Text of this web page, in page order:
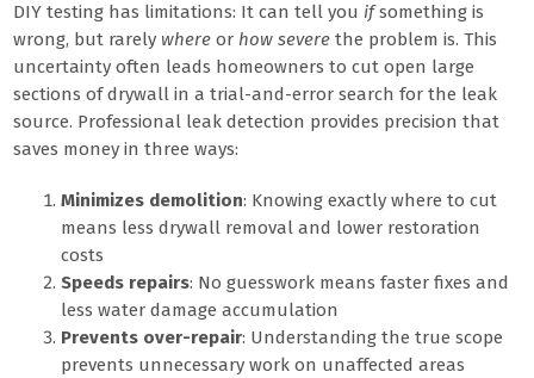
DIY testing has limitations: It can tell you ifsomething is
wrong, but rarely where or how severe the problem is. This
uncertainty often leads homeowners to cut open large
sections of drywall in a trial-and-error search for the leak
source. Professional leak detection provides precision that
saves money in three ways:
Minimizes demolition: Knowing exactly where to cut
means less drywall removal and lower restoration
costs
Speeds repairs: No guesswork means faster fixes and
less water damage accumulation
Prevents over-repair: Understanding the true scope
prevents unnecessary work on unaffected areas